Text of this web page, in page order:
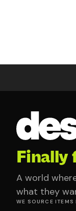
Finally
A world
what they
WE SOURCE ITEMS